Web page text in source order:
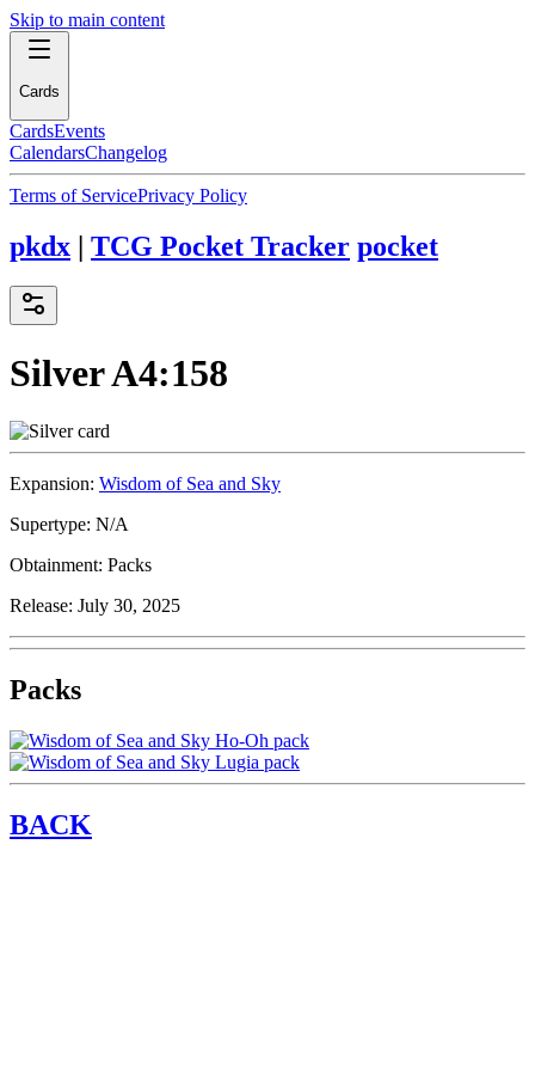
Skip to main content
Cards
CardsEvents
CalendarsChangelog
Terms of ServicePrivacy Policy
pkdx | TCG Pocket Tracker pocket
SilverA4:158
Expansion: Wisdom of Sea and Sky
Supertype: N/A
Obtainment: Packs
Release: July 30, 2025
Packs
BACK